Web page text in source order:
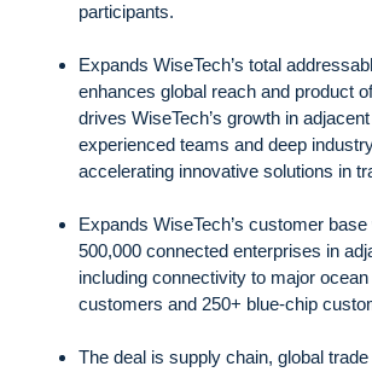
participants.
Expands WiseTech’s total
enhances global reach and product
drives WiseTech’s growth in
experienced teams and deep
accelerating innovative solutions in
Expands WiseTech’s customer
500,000 connected enterprises in
including connectivity to major
customers and 250+ blue-chip
The deal is supply chain, global